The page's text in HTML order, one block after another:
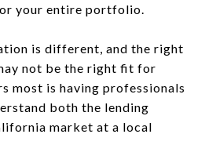
your entire portfolio.
is different, and the right
not be the right fit for
most is having professionals
both the lending
market at a local